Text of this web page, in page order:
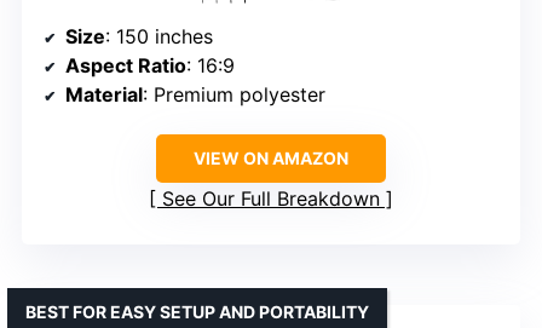
Size: 150 inches
Aspect Ratio: 16:9
Material: Premium polyester
VIEW ON AMAZON
See Our Full Breakdown
BEST FOR EASY SETUP AND PORTABILITY